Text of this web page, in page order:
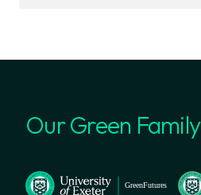
Our Green Family